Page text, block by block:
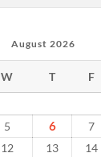
August 2026
W T F
5 6 7
12 13 14